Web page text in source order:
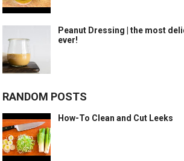
Peanut Dressing | the most
ever!
RANDOM POSTS
How-To Clean and Cut Leeks